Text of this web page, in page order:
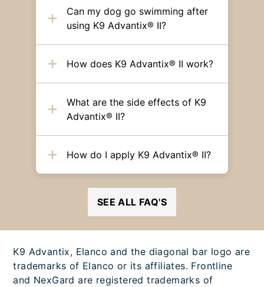
Can my dog go swimming after
using K9 Advantix® II?
How does K9 Advantix® II work?
What are the side effects of K9
Advantix® II?
How do I apply K9 Advantix® II?
SEE ALL FAQ'S
K9 Advantix, Elanco and the diagonal bar logo are
trademarks of Elanco or its affiliates. Frontline
and NexGard are registered trademarks of